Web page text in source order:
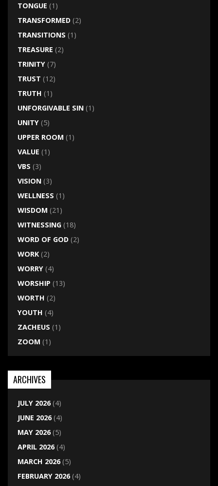
TONGUE (1)
TRANSFORMED(2)
TRANSITIONS (1)
TREASURE (2)
TRINITY(7)
TRUST (12)
TRUTH (1)
UNFORGIVABLE SIN(1)
UNITY(5)
UPPER ROOM (1)
VALUE (1)
VBS (3)
VISION(3)
WELLNESS (1)
WISDOM (21)
WITNESSING(18)
WORD OF GOD(2)
WORK(2)
WORRY(4)
WORSHIP (13)
WORTH (2)
YOUTH (4)
ZACHEUS (1)
ZOOM (1)
ARCHIVES
JULY 2026(4)
JUNE 2026(4)
MAY 2026(5)
APRIL 2026(4)
MARCH 2026(5)
FEBRUARY 2026(4)